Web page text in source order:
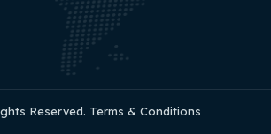
Reserved. Terms & Conditions